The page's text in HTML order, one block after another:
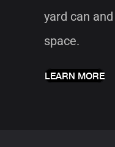
yard can
space.
LEARN MORE